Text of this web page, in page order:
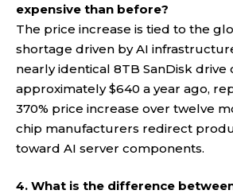
expensive than before?
The price increase is tied to the
shortage driven by AI
nearly identical 8TB SanDisk drive
approximately $640 a year ago,
370% price increase over twelve
chip manufacturers redirect
toward AI server components.
4. What is the difference